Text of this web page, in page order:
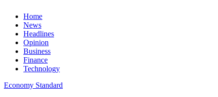
Home
News
Headlines
Opinion
Business
Finance
Technology
Economy Standard